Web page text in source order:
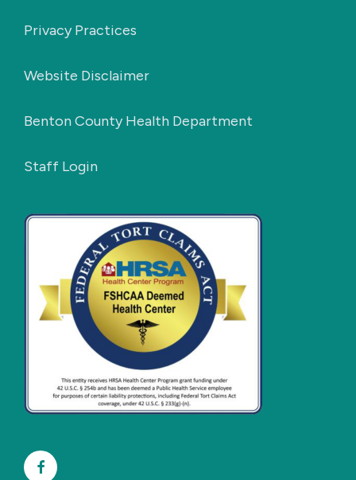
Privacy Practices
Website Disclaimer
Benton County Health Department
Staff Login
Facebook